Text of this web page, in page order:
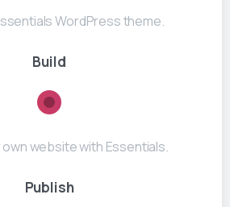
WordPress theme.
Build
website with Essentials.
Publish